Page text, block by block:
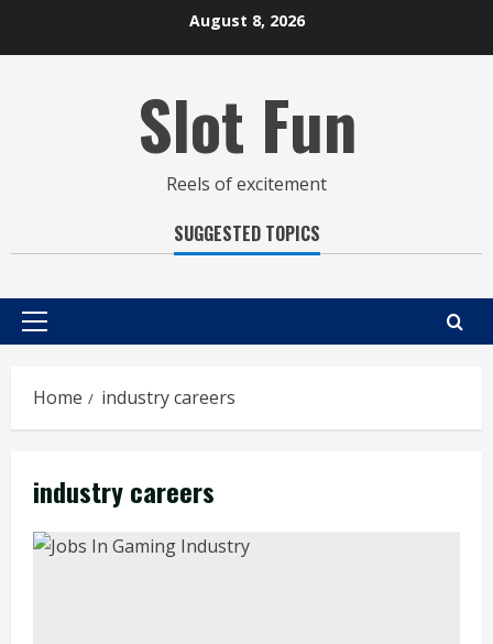
August 8, 2026
Slot Fun
Reels of excitement
SUGGESTED TOPICS
Primary
Home industry careers
industry careers